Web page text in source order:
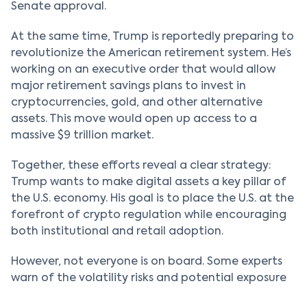
Senate approval.
At the same time, Trump is reportedly preparing to
revolutionize the American retirement system. He’s
working on an executive order that would allow
major retirement savings plans to invest in
cryptocurrencies, gold, and other alternative
assets. This move would open up access to a
massive $9 trillion market.
Together, these efforts reveal a clear strategy:
Trump wants to make digital assets a key pillar of
the U.S. economy. His goal is to place the U.S. at the
forefront of crypto regulation while encouraging
both institutional and retail adoption.
However, not everyone is on board. Some experts
warn of the volatility risks and potential exposure